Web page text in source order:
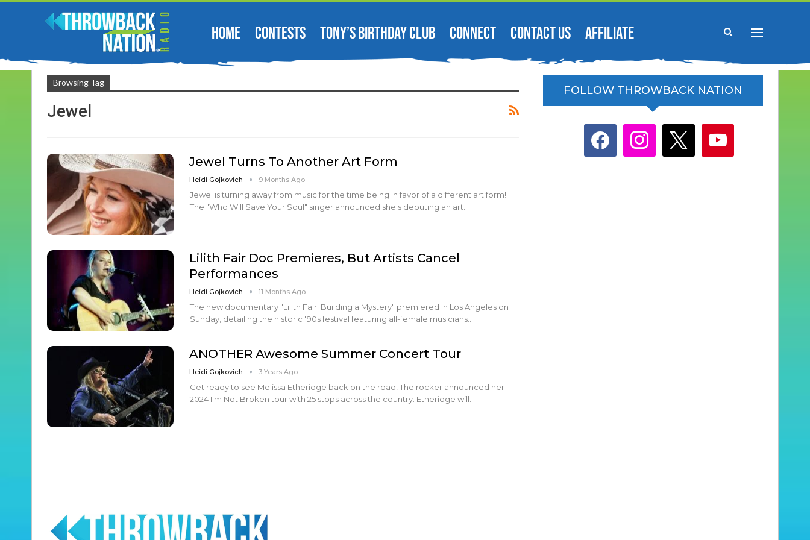
HOME CONTESTS TONY’S BIRTHDAY CLUB CONNECT CONTACT US AFFILIATE
Browsing Tag
Jewel
Jewel Turns To Another Art Form
Heidi Gojkovich 9 Months Ago
Jewel is turning away from music for the time being in favor of a different art form!
The "Who Will Save Your Soul" singer announced she's debuting an art…
Lilith Fair Doc Premieres, But Artists Cancel
Performances
Heidi Gojkovich 11 Months Ago
The new documentary "Lilith Fair: Building a Mystery" premiered in Los Angeles on
Sunday, detailing the historic '90s festival featuring all-female musicians.…
ANOTHER Awesome Summer Concert Tour
Heidi Gojkovich 3 Years Ago
Get ready to see Melissa Etheridge back on the road! The rocker announced her
2024 I'm Not Broken tour with 25 stops across the country. Etheridge will…
FOLLOW THROWBACK NATION
facebook instagram